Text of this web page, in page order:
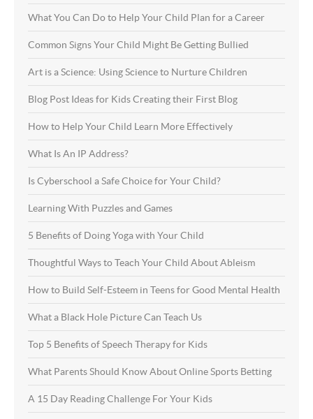
What You Can Do to Help Your Child Plan for a Career
Common Signs Your Child Might Be Getting Bullied
Art is a Science: Using Science to Nurture Children
Blog Post Ideas for Kids Creating their First Blog
How to Help Your Child Learn More Effectively
What Is An IP Address?
Is Cyberschool a Safe Choice for Your Child?
Learning With Puzzles and Games
5 Benefits of Doing Yoga with Your Child
Thoughtful Ways to Teach Your Child About Ableism
How to Build Self-Esteem in Teens for Good Mental Health
What a Black Hole Picture Can Teach Us
Top 5 Benefits of Speech Therapy for Kids
What Parents Should Know About Online Sports Betting
A 15 Day Reading Challenge For Your Kids